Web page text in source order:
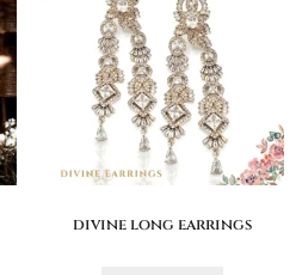
divine long earrings